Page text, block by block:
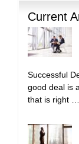
Current
Successful
good deal is
that is right …